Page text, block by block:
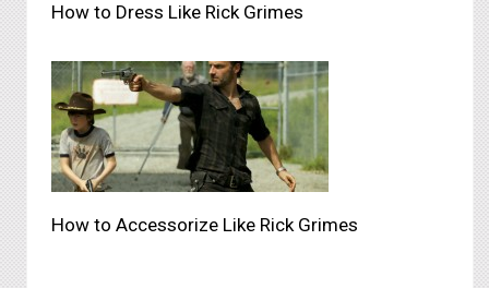
How to Dress Like Rick Grimes
How to Accessorize Like Rick Grimes